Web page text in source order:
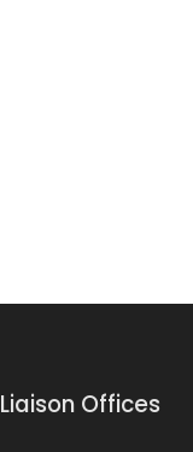
Liaison Offices